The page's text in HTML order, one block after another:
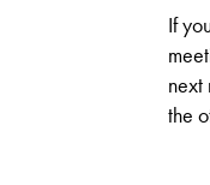
If
next
the